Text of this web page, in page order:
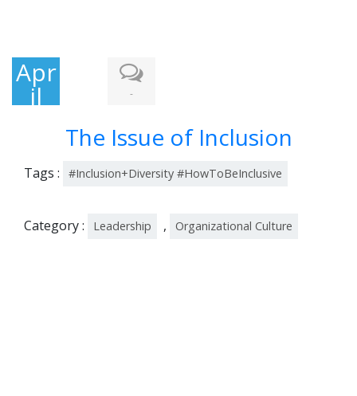
Apr
il
9
-
The Issue of Inclusion
Tags : #Inclusion+Diversity #HowToBeInclusive
Category : Leadership , Organizational Culture